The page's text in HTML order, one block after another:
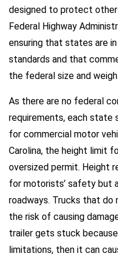
designed to protect
Federal Highway
ensuring that states are
standards and that
the federal size and
As there are no federal
requirements, each
for commercial motor
Carolina, the height limit
oversized permit. Height
for motorists’ safety
roadways. Trucks that
the risk of causing
trailer gets stuck
limitations, then it can